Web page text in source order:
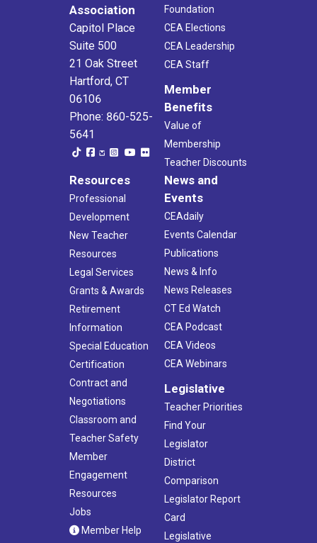
Association
Capitol Place
Suite 500
21 Oak Street
Hartford, CT
06106
Phone: 860-525-
5641
Foundation
CEA Elections
CEA Leadership
CEA Staff
Member
Benefits
Value of
Membership
Teacher Discounts
Resources
Professional
Development
New Teacher
Resources
Legal Services
Grants & Awards
Retirement
Information
Special Education
Certification
Contract and
Negotiations
Classroom and
Teacher Safety
Member
Engagement
Resources
Jobs
Member Help
News and
Events
CEAdaily
Events Calendar
Publications
News & Info
News Releases
CT Ed Watch
CEA Podcast
CEA Videos
CEA Webinars
Legislative
Teacher Priorities
Find Your
Legislator
District
Comparison
Legislator Report
Card
Legislative